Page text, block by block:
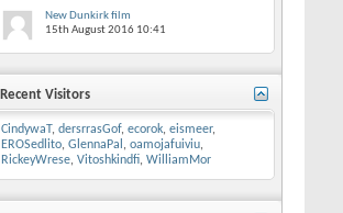
New Dunkirk film
15th August 2016 10:41
Recent Visitors
CindywaT, dersrrasGof, ecorok, eismeer,
EROSedlito, GlennaPal , oamojafuiviu,
RickeyWrese, Vitoshkindfi, WilliamMor